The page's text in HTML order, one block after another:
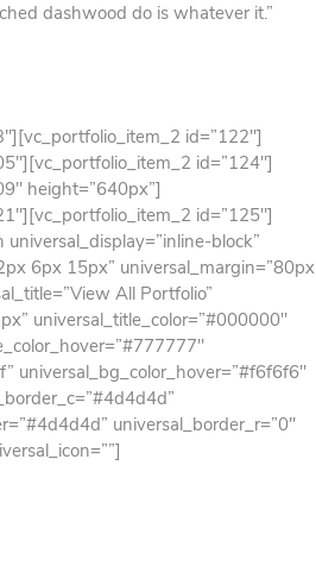
dashwood do is whatever it.”
id=”122″]
id=”124″]
height=”640px”]
id=”125″]
block”
6px 15px” universal_margin=”80px
All Portfolio”
universal_title_color=”#000000″
universal_bg_color_hover=”#f6f6f6″
universal_border_r=”0″